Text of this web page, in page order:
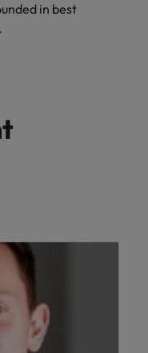
in best